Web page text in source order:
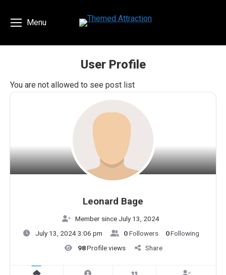
Menu
User Profile
You are here:
You are not allowed to see post list
Leonard Bage
Member since July 13, 2024
July 13, 2024 3:06 pm
0Followers 0Following
98Profile views Share